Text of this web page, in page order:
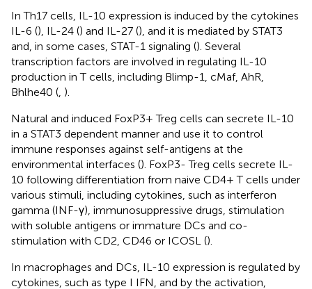
In Th17 cells, IL-10 expression is induced by the cytokines
IL-6 (), IL-24 () and IL-27 (), and it is mediated by STAT3
and, in some cases, STAT-1 signaling (). Several
transcription factors are involved in regulating IL-10
production in T cells, including Blimp-1, cMaf, AhR,
Bhlhe40 ( ).
Natural and induced FoxP3+ Treg cells can secrete IL-10
in a STAT3 dependent manner and use it to control
immune responses against self-antigens at the
environmental interfaces (). FoxP3- Treg cells secrete IL-
10 following differentiation from naive CD4+ T cells under
various stimuli, including cytokines, such as interferon
gamma (INF-γ), immunosuppressive drugs, stimulation
with soluble antigens or immature DCs and co-
stimulation with CD2, CD46 or ICOSL ().
In macrophages and DCs, IL-10 expression is regulated by
cytokines, such as type I IFN, and by the activation,